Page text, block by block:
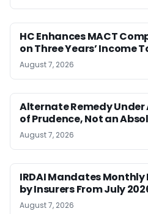
HC Enhances MACT
on Three Years’ Income
August 7, 2026
Alternate Remedy Under
of Prudence, Not an
August 7, 2026
IRDAI Mandates Monthly
by Insurers From July
August 7, 2026